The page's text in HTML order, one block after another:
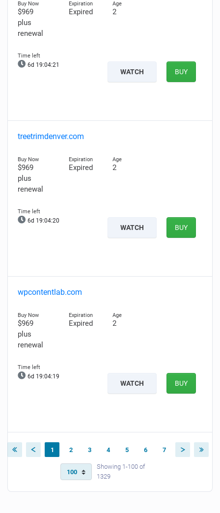
$969
plus
renewal
Expired 2
6d 19:04:20
WATCH BUY
treetrimdenver.com
$969
plus
renewal
Expired 2
6d 19:04:19
WATCH BUY
wpcontentlab.com
$969
plus
renewal
Expired 2
6d 19:04:18
WATCH BUY
1 2 3 4 5 6 7
Showing 1-100 of
1329